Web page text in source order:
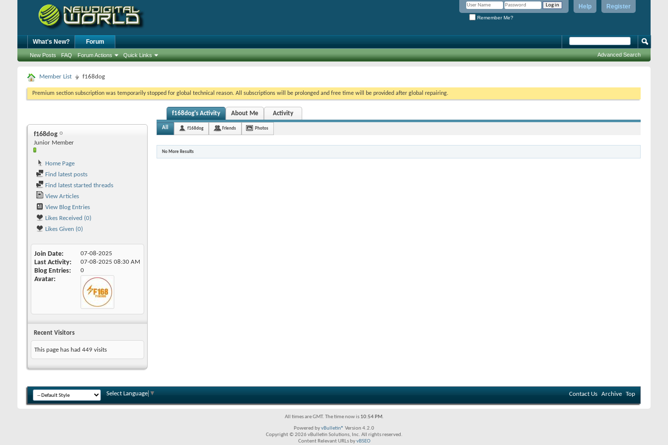
Register
Help
Remember Me?
What's New? Forum
New Posts FAQ Forum Actions Quick Links Advanced Search
Member List f168dog
Premium section subscription was temporarily stopped for global technical reason. All subscriptions will be prolonged and free time will be provided after global repairing.
f168dog
Junior Member
Home Page
Find latest posts
Find latest started threads
View Articles
View Blog Entries
Likes Received (0)
Likes Given (0)
Join Date 07-08-2025
Last Activity 07-08-2025 08:30 AM
Blog Entries 0
Avatar
Recent Visitors
This page has had 449 visits
f168dog's Activity About Me Activity
All f168dog Friends Photos
No More Results
Select Language ▼ Contact Us Archive Top
All times are GMT. The time now is 10:54 PM.
Powered byvBulletin® Version 4.2.0
Copyright © 2026 vBulletin Solutions, Inc. All rights reserved.
Content Relevant URLs byvBSEO